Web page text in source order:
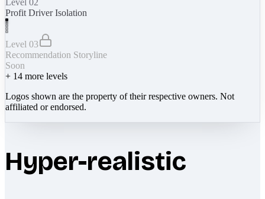
Profit Driver Isolation
Level 03
Recommendation Storyline
Soon
+ 14 more levels
Logos shown are the property of their respective owners. Not
affiliated or endorsed.
Hyper-realistic